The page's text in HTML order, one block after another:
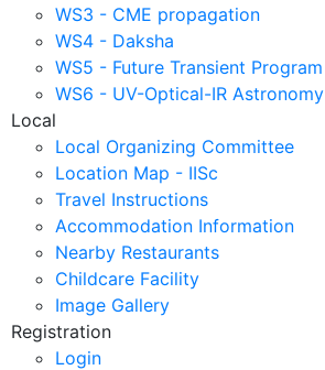
WS3 - CME propagation
WS4 - Daksha
WS5 - Future Transient Program
WS6 - UV-Optical-IR Astronomy
Local
Local Organizing Committee
Location Map - IISc
Travel Instructions
Accommodation Information
Nearby Restaurants
Childcare Facility
Image Gallery
Registration
Login